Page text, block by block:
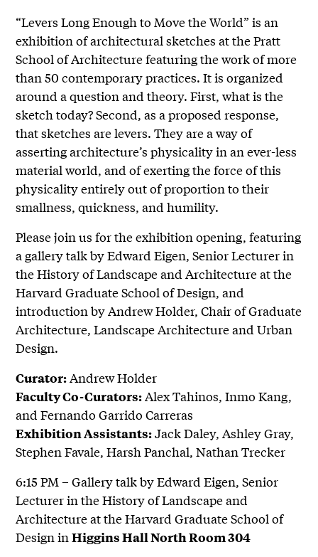
“Levers Long Enough to Move the World” is an
exhibition of architectural sketches at the Pratt
School of Architecture featuring the work of more
than 50 contemporary practices. It is organized
around a question and theory. First, what is the
sketch today? Second, as a proposed response,
that sketches are levers. They are a way of
asserting architecture’s physicality in an ever-less
material world, and of exerting the force of this
physicality entirely out of proportion to their
smallness, quickness, and humility.
Please join us for the exhibition opening, featuring
a gallery talk by Edward Eigen, Senior Lecturer in
the History of Landscape and Architecture at the
Harvard Graduate School of Design, and
introduction by Andrew Holder, Chair of Graduate
Architecture, Landscape Architecture and Urban
Design.
Curator:Andrew Holder
Faculty Co-Curators:Alex Tahinos, Inmo Kang,
and Fernando Garrido Carreras
Exhibition Assistants:Jack Daley, Ashley Gray,
Stephen Favale, Harsh Panchal, Nathan Trecker
6:15 PM – Gallery talk by Edward Eigen, Senior
Lecturer in the History of Landscape and
Architecture at the Harvard Graduate School of
Design inHiggins Hall North Room 304